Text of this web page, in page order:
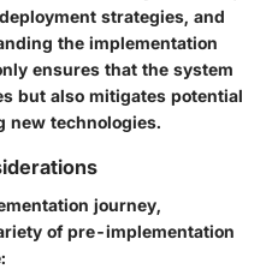
strategies, and
the implementation
ensures that the system
but also mitigates potential
new technologies.
journey,
of pre-implementation